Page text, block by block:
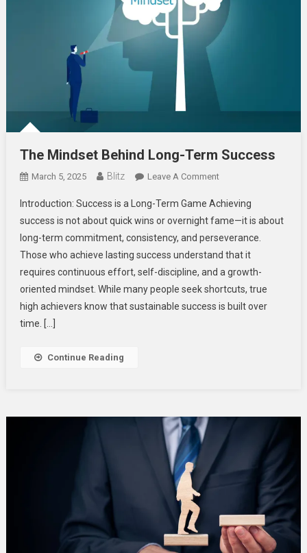
The Mindset Behind Long-Term Success
March 5, 2025 Blitz Leave A CommentOn
Mindset
Behind
Long-
Term
Success
Introduction: Success is a Long-Term Game Achieving
success is not about quick wins or overnight fame—it is about
long-term commitment, consistency, and perseverance.
Those who achieve lasting success understand that it
requires continuous effort, self-discipline, and a growth-
oriented mindset. While many people seek shortcuts, true
high achievers know that sustainable success is built over
time. […]
Continue Reading